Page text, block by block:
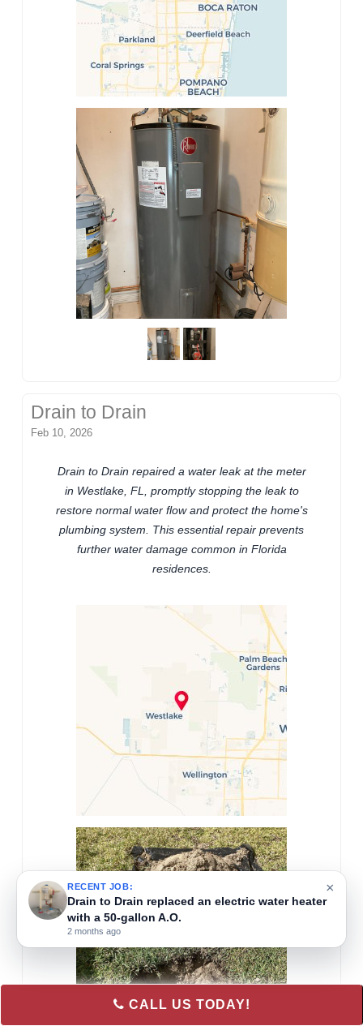
Drain to Drain
Feb 10, 2026
Drain to Drain repaired a water leak at the meter
in Westlake, FL, promptly stopping the leak to
restore normal water flow and protect the home's
plumbing system. This essential repair prevents
further water damage common in Florida
residences.
CALL US TODAY!
×
RECENT JOB:
Drain to Drain installed a new A.O.
2 months ago